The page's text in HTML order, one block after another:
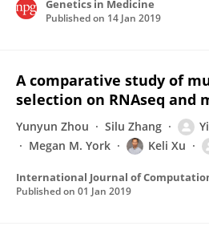
Genetics in Medicine
Published on 14 Jan 2019
A comparative study of
selection on RNAseq and
Yunyun Zhou Silu Zhang
Megan M. York
Keli Xu
Published on 01 Jan 2019